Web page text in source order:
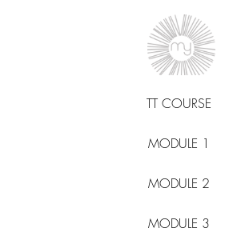
TT COURSE
MODULE 1
MODULE 2
MODULE 3